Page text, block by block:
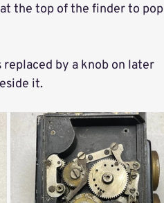
the top of the finder to pop
by a knob on later
it.